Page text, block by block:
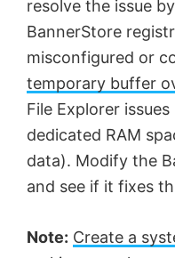
resolve the issue
BannerStore
misconfigured or
temporary buffer
File Explorer
dedicated RAM
data). Modify the
and see if it fixes
Note: Create a